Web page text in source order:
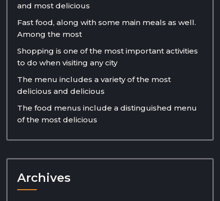
and most delicious
Fast food, along with some main meals as well.
Among the most
Shopping is one of the most important activities
to do when visiting any city
The menu includes a variety of the most
delicious and delicious
The food menus include a distinguished menu
of the most delicious
Archives